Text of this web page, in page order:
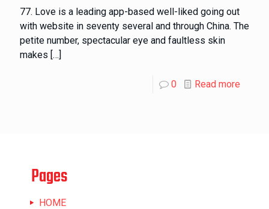
77. Love is a leading app-based well-liked going out
with website in seventy several and through China. The
petite number, spectacular eye and faultless skin
makes […]
0 Read more
Pages
HOME